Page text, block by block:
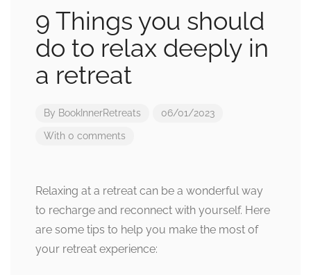
9 Things you should
do to relax deeply in
a retreat
By BookInnerRetreats 06/01/2023
With 0 comments
Relaxing at a retreat can be a wonderful way
to recharge and reconnect with yourself. Here
are some tips to help you make the most of
your retreat experience: